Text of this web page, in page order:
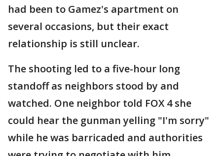
had been to Gamez's apartment on
several occasions, but their exact
relationship is still unclear.
The shooting led to a five-hour long
standoff as neighbors stood by and
watched. One neighbor told FOX 4 she
could hear the gunman yelling "I'm sorry"
while he was barricaded and authorities